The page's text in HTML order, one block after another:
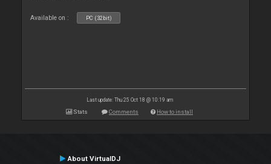
Available on : PC (32bit)
Last update: Thu 25 Oct 18 @ 10:19 am
Stats Comments How to install
About VirtualDJ